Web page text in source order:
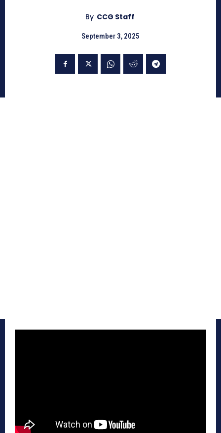
By CCG Staff
September 3, 2025